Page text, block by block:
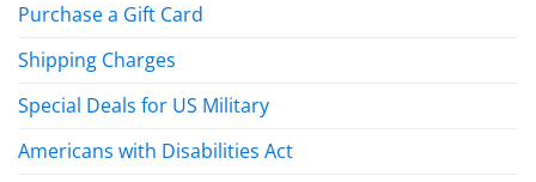
Purchase a Gift Card
Shipping Charges
Special Deals for US Military
Americans with Disabilities Act